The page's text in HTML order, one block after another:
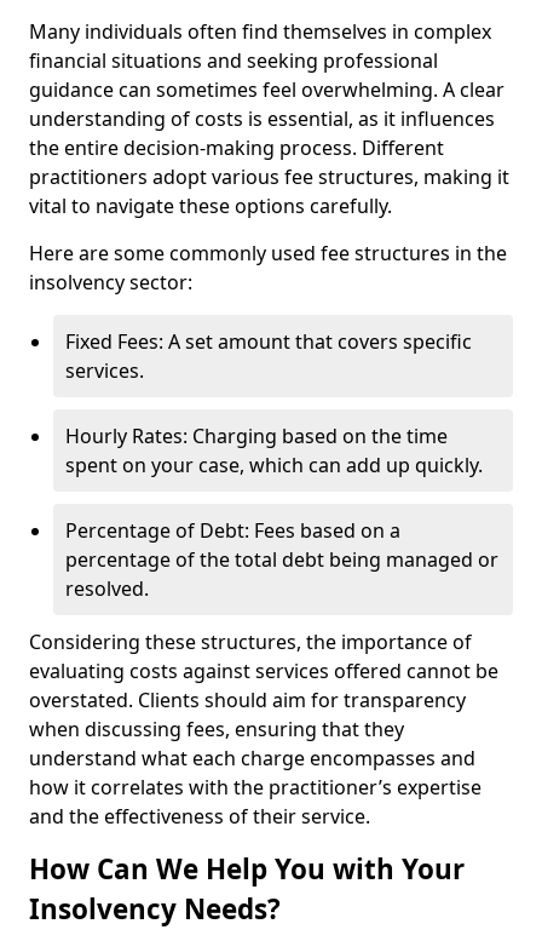
Many individuals often find themselves in complex
financial situations and seeking professional
guidance can sometimes feel overwhelming. A clear
understanding of costs is essential, as it influences
the entire decision-making process. Different
practitioners adopt various fee structures, making it
vital to navigate these options carefully.
Here are some commonly used fee structures in the
insolvency sector:
Fixed Fees: A set amount that covers specific
services.
Hourly Rates: Charging based on the time
spent on your case, which can add up quickly.
Percentage of Debt: Fees based on a
percentage of the total debt being managed or
resolved.
Considering these structures, the importance of
evaluating costs against services offered cannot be
overstated. Clients should aim for transparency
when discussing fees, ensuring that they
understand what each charge encompasses and
how it correlates with the practitioner’s expertise
and the effectiveness of their service.
How Can We Help You with Your
Insolvency Needs?